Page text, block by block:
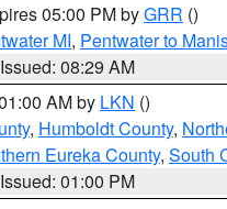
05:00 PM byGRR ()
MI, Pentwater to
Issued: 08:29 AM
AM by LKN ()
, Humboldt County,
Eureka County, South
Issued: 01:00 PM